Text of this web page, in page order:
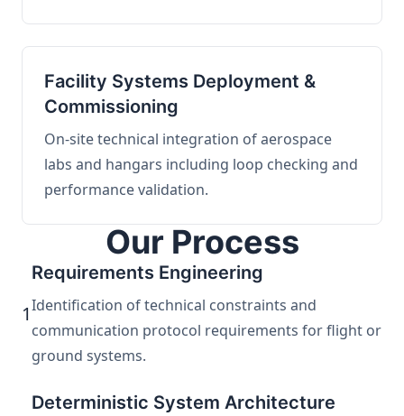
Facility Systems Deployment &
Commissioning
On-site technical integration of aerospace
labs and hangars including loop checking and
performance validation.
Our Process
1
Requirements Engineering
Identification of technical constraints and
communication protocol requirements for flight or
ground systems.
Deterministic System Architecture